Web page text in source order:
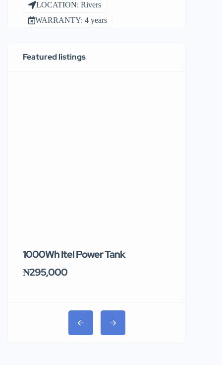
LOCATION: Rivers
WARRANTY: 4 years
Featured listings
1000Wh Itel Power Tank
₦295,000